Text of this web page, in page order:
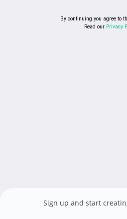
By continuing you agree to
Read our Privacy
Sign up and start